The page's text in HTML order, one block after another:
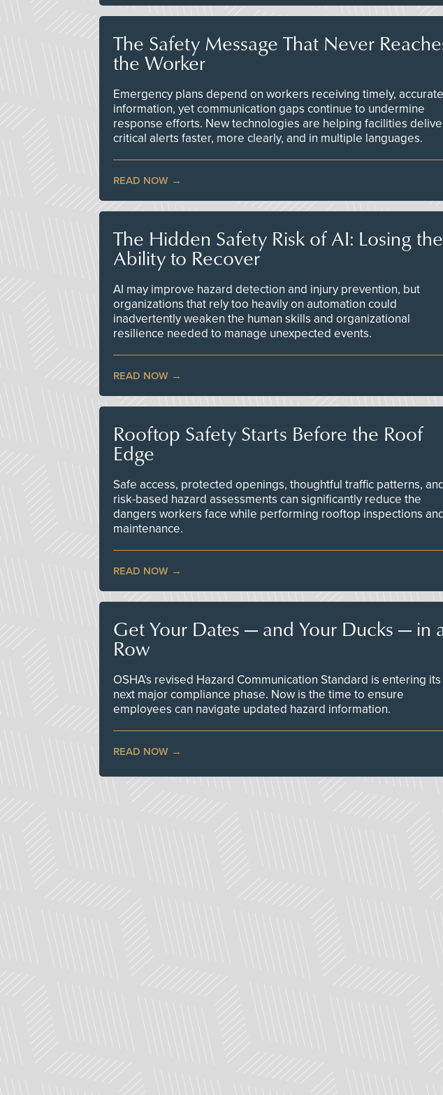
The Safety Message That Never
the Worker
Emergency plans depend on workers receiving timely, accurate
information, yet communication gaps continue to undermine
response efforts. New technologies are helping facilities
critical alerts faster, more clearly, and in multiple languages.
READ NOW
The Hidden Safety Risk of AI: Losing the
Ability to Recover
AI may improve hazard detection and injury prevention, but
organizations that rely too heavily on automation could
inadvertently weaken the human skills and organizational
resilience needed to manage unexpected events.
READ NOW
Rooftop Safety Starts Before the Roof
Edge
Safe access, protected openings, thoughtful traffic patterns,
risk-based hazard assessments can significantly reduce the
dangers workers face while performing rooftop inspections
maintenance.
READ NOW
Get Your Dates — and Your Ducks — in
Row
OSHA’s revised Hazard Communication Standard is entering its
next major compliance phase. Now is the time to ensure
employees can navigate updated hazard information.
READ NOW